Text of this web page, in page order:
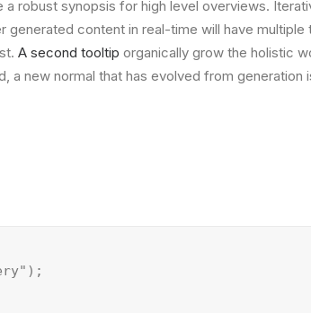
robust synopsis for high level overviews.
content in real-time will have
A second tooltip organically grow the holistic
new normal that has evolved from generation